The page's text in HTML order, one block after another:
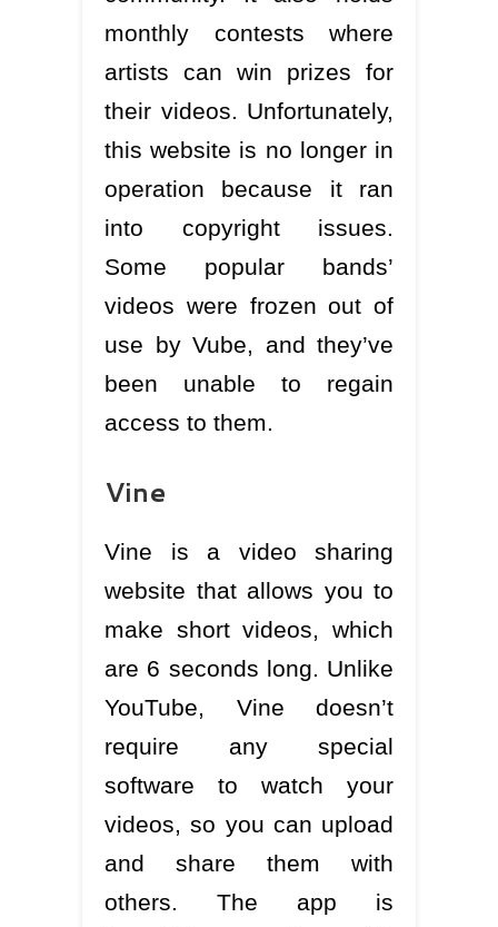
monthly contests where
artists can win prizes for
their videos. Unfortunately,
this website is no longer in
operation because it ran
into copyright issues.
Some popular bands’
videos were frozen out of
use by Vube, and they’ve
been unable to regain
access to them.
Vine
Vine is a video sharing
website that allows you to
make short videos, which
are 6 seconds long. Unlike
YouTube, Vine doesn’t
require any special
software to watch your
videos, so you can upload
and share them with
others. The app is